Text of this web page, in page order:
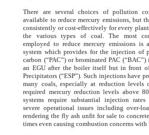
There are several choices of pollution
available to reduce mercury emissions, but
consistently or cost-effectively for every
the various types of coal. The most
employed to reduce mercury emissions is
system which provides for the injection of
carbon (“PAC”) or brominated PAC
an EGU after the boiler itself but in front
Precipitators (“ESP”). Such injections have
many coals, especially at reduction levels
required mercury reduction levels above
systems require substantial injection
severe operational issues including over-
rendering the fly ash unfit for sale to
times even causing combustion concerns with